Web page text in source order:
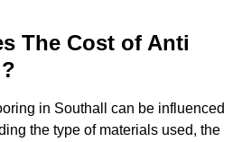
The Cost of Anti
in Southall can be influenced
the type of materials used, the